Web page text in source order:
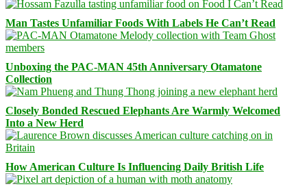
Man Tastes Unfamiliar Foods With Labels He Can’t Read
Unboxing the PAC-MAN 45th Anniversary Otamatone
Collection
Closely Bonded Rescued Elephants Are Warmly Welcomed
Into a New Herd
How American Culture Is Influencing Daily British Life